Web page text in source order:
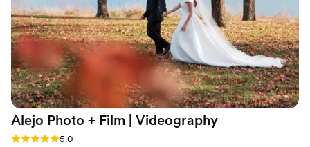
Alejo Photo + Film | Videography
Rating: 5.0 (1 review)
5.0